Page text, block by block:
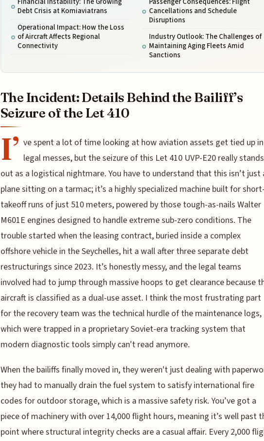
Debt Crisis at Komiaviatrans
Operational Impact: How the Loss
of Aircraft Affects Regional
Connectivity
Cancellations and Schedule
Disruptions
Industry Outlook: The Challenges of
Maintaining Aging Fleets Amid
Sanctions
The Incident: Details Behind the Bailiff’s
Seizure of the Let 410
I’ ve spent a lot of time looking at how aviation assets get tied up in
legal messes, but the seizure of this Let 410 UVP-E20 really stands
out as a logistical nightmare. You have to understand that this isn’t just
plane sitting on a tarmac; it’s a highly specialized machine built for short-
takeoff runs of just 510 meters, powered by those tough-as-nails Walter
M601E engines designed to handle extreme sub-zero conditions. The
trouble started when the leasing contract, buried inside a complex
offshore vehicle in the Seychelles, hit a wall after three separate debt
restructurings since 2023. It’s honestly messy, and the legal teams
involved had to jump through massive hoops to get clearance because
aircraft is classified as a dual-use asset. I think the most frustrating part
for the recovery team was the technical hurdle of the maintenance logs,
which were trapped in a proprietary Soviet-era tracking system that
modern diagnostic tools simply can't read anymore.
When the bailiffs finally moved in, they weren't just dealing with
they had to manually drain the fuel system to satisfy international fire
codes for outdoor storage, which is a massive safety risk. You’ve got a
piece of machinery with over 14,000 flight hours, meaning it’s well past
point where structural integrity checks are a casual affair. Every 2,000